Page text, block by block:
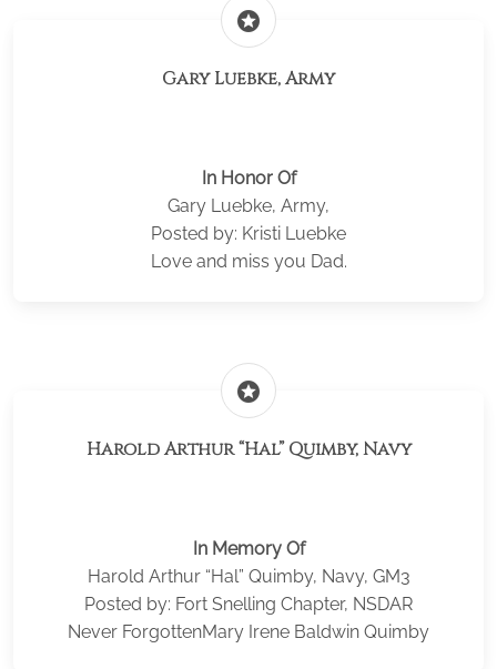
stars
Gary Luebke, Army
In Honor Of
Gary Luebke, Army,
Posted by: Kristi Luebke
Love and miss you Dad.
stars
Harold Arthur “Hal” Quimby, Navy
In Memory Of
Harold Arthur “Hal” Quimby, Navy, GM3
Posted by: Fort Snelling Chapter, NSDAR
Never ForgottenMary Irene Baldwin Quimby